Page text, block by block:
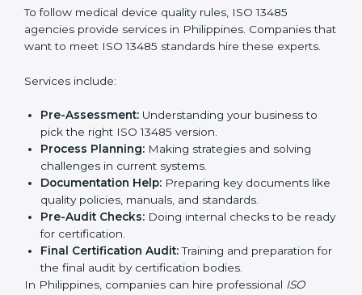
wants to grow safely, gain trust, and enter new
markets needs ISO 13485 certification. Certmaxx helps
companies step by step to get certified easily.
Getting an ISO 13485
Certification in Philippines
To follow medical device quality rules, ISO 13485
agencies provide services in Philippines. Companies
that want to meet ISO 13485 standards hire these
experts.
Services include:
Pre-Assessment:Understanding your business to
pick the right ISO 13485 version.
Country*
Submit